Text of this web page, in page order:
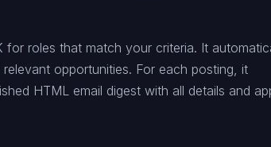
roles that match your criteria. It
opportunities. For each posting, it
HTML email digest with all details and